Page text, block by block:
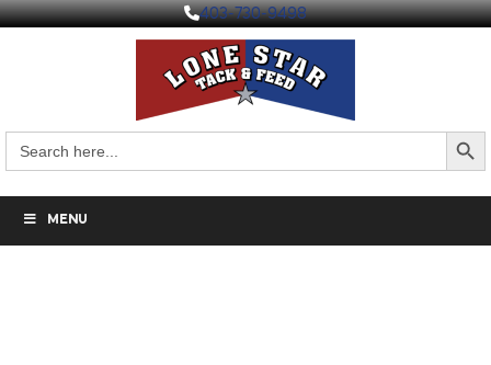
403-730-9498
for:
Search
MENU